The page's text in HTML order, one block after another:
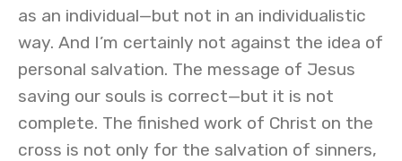
as an individual—but not in an individualistic
way. And I’m certainly not against the idea of
personal salvation. The message of Jesus
saving our souls is correct—but it is not
complete. The finished work of Christ on the
cross is not only for the salvation of sinners,